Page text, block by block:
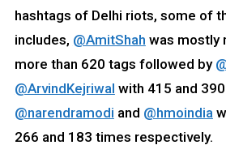
hashtags of Delhi riots, some of
includes, @AmitShah was mostly
more than 620 tags followed by
@ArvindKejriwal with 415 and
@narendramodi and @hmoindia
266 and 183 times respectively.